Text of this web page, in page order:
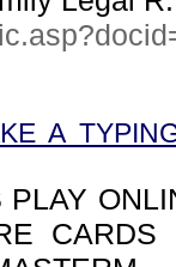
A
PLAY
CARDS